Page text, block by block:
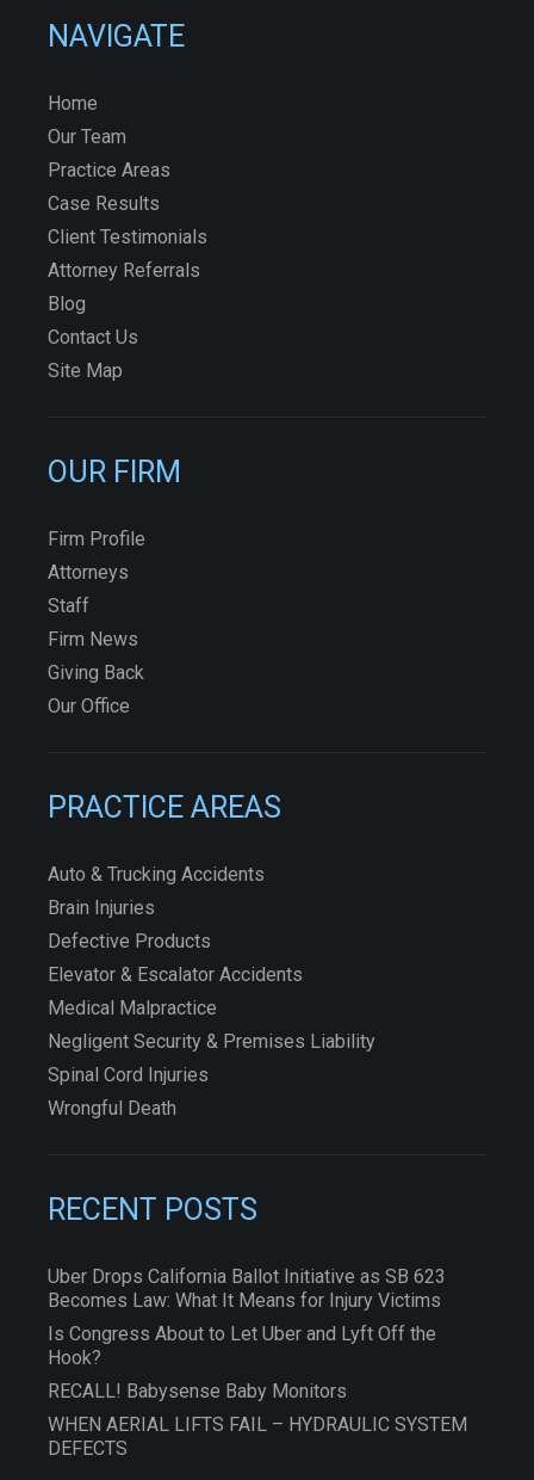
NAVIGATE
Home
Our Team
Practice Areas
Case Results
Client Testimonials
Attorney Referrals
Blog
Contact Us
Site Map
OUR FIRM
Firm Profile
Attorneys
Staff
Firm News
Giving Back
Our Office
PRACTICE AREAS
Auto & Trucking Accidents
Brain Injuries
Defective Products
Elevator & Escalator Accidents
Medical Malpractice
Negligent Security & Premises Liability
Spinal Cord Injuries
Wrongful Death
RECENT POSTS
Uber Drops California Ballot Initiative as SB 623
Becomes Law: What It Means for Injury Victims
Is Congress About to Let Uber and Lyft Off the
Hook?
RECALL! Babysense Baby Monitors
WHEN AERIAL LIFTS FAIL – HYDRAULIC SYSTEM
DEFECTS